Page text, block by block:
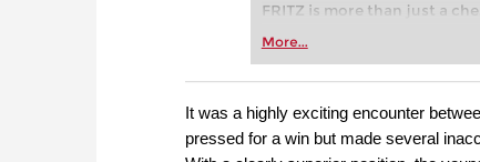
FRITZ is more than just a
Whether you’re taking your
more efficiently,
approach than ever before.
More...
It was a highly exciting encounter
pressed for a win but made several